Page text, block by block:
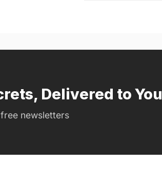
Delivered to You
newsletters